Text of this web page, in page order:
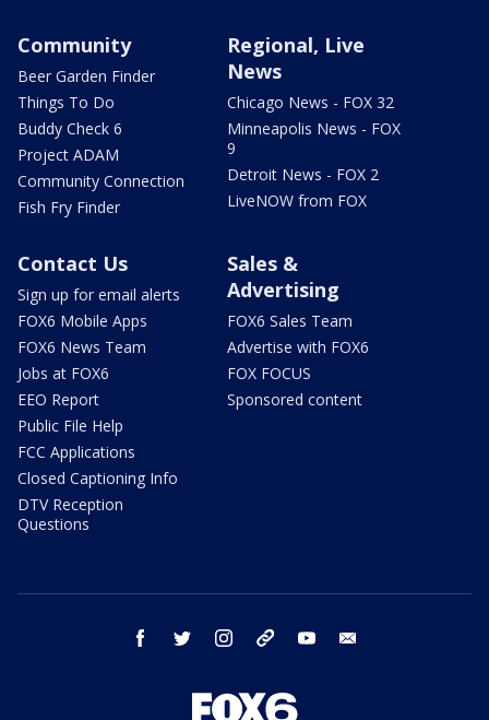
Community
Beer Garden Finder
Things To Do
Buddy Check 6
Project ADAM
Community Connection
Fish Fry Finder
Regional, Live
News
Chicago News - FOX 32
Minneapolis News - FOX
9
Detroit News - FOX 2
LiveNOW from FOX
Contact Us
Sign up for email alerts
FOX6 Mobile Apps
FOX6 News Team
Jobs at FOX6
EEO Report
Public File Help
FCC Applications
Closed Captioning Info
DTV Reception
Questions
Sales &
Advertising
FOX6 Sales Team
Advertise with FOX6
FOX FOCUS
Sponsored content
facebook twitter instagram threads youtube